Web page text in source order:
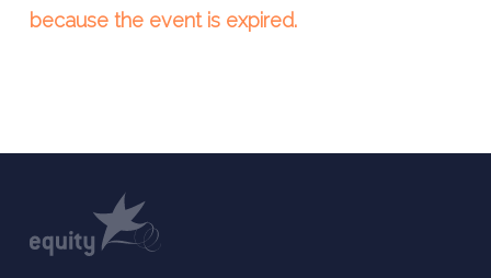
because the event is expired.